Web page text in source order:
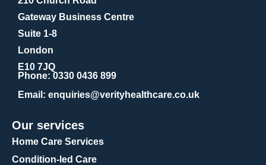
Gateway Business Centre
Suite 1-8
London
E10 7JQ
Phone: 0330 0436 899
Email : enquiries@verityhealthcare.co.uk
Our services
Home Care Services
Condition-led Care